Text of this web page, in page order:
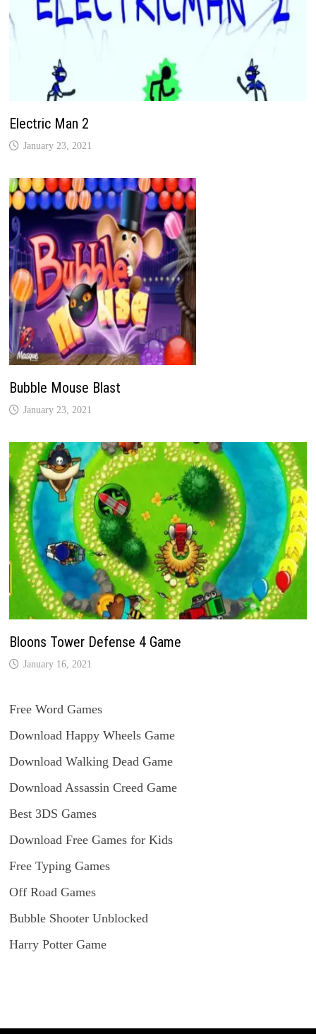
Electric Man 2
January 23, 2021
Bubble Mouse Blast
January 23, 2021
Bloons Tower Defense 4 Game
January 16, 2021
Free Word Games
Download Happy Wheels Game
Download Walking Dead Game
Download Assassin Creed Game
Best 3DS Games
Download Free Games for Kids
Free Typing Games
Off Road Games
Bubble Shooter Unblocked
Harry Potter Game